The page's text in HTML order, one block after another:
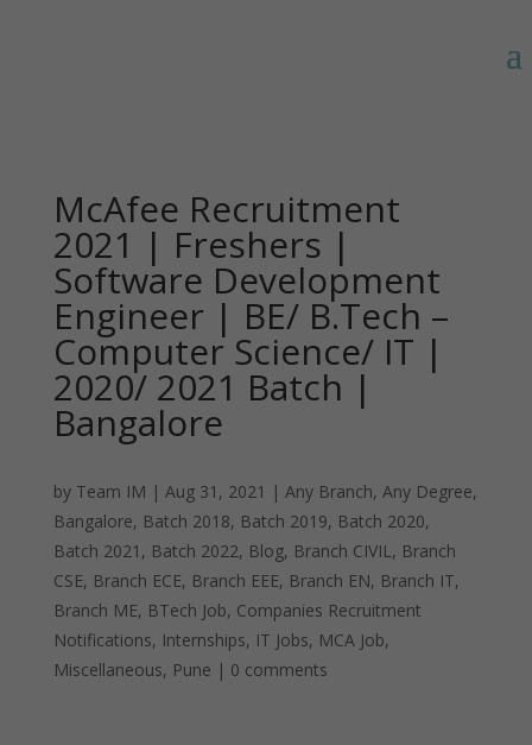
McAfee Recruitment
2021 | Freshers |
Software Development
Engineer | BE/ B.Tech –
Computer Science/ IT |
2020/ 2021 Batch |
Bangalore
by Team IM | Aug 31, 2021 | Any Branch, Any Degree,
Bangalore, Batch 2018, Batch 2019, Batch 2020,
Batch 2021 , Batch 2022, Blog, Branch CIVIL, Branch
CSE, Branch ECE, Branch EEE, Branch EN, Branch IT,
Branch ME, BTech Job, Companies Recruitment
Notifications, Internships, IT Jobs, MCA Job,
Miscellaneous, Pune | 0 comments